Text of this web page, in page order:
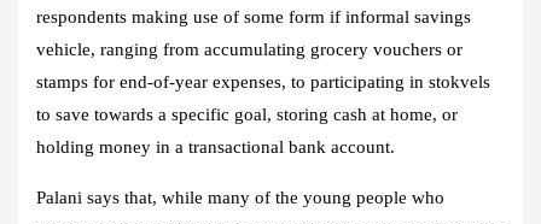
respondents making use of some form if informal savings
vehicle, ranging from accumulating grocery vouchers or
stamps for end-of-year expenses, to participating in stokvels
to save towards a specific goal, storing cash at home, or
holding money in a transactional bank account.
Palani says that, while many of the young people who